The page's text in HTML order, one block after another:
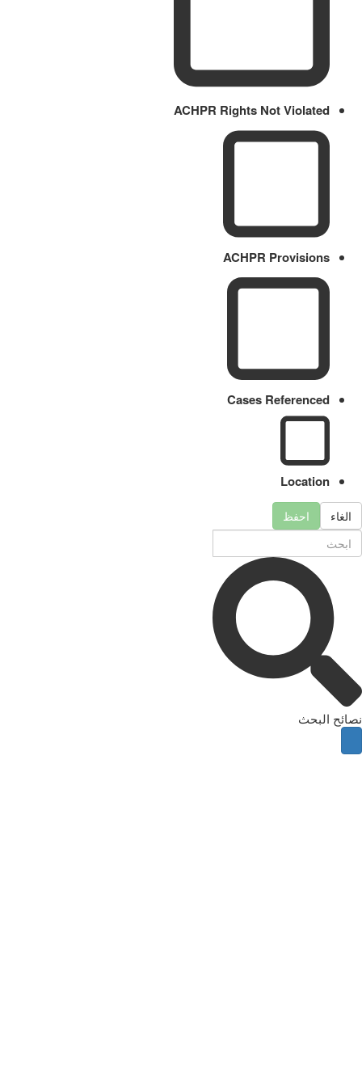
ACHPR Rights Not Violated
ACHPR Provisions
Cases Referenced
Location
الغاء احفظ
نصائح البحث